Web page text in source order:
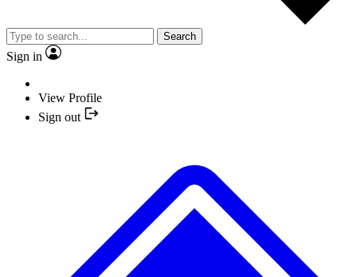
Search
Sign in
View Profile
Sign out